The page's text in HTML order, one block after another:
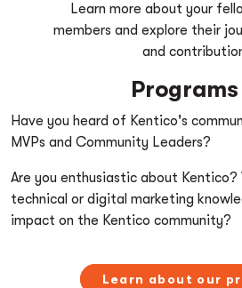
Learn more about your
members and explore their
and
Programs
Have you heard of Kentico's
MVPs and Community Leaders?
Are you enthusiastic about
technical or digital marketing
impact on the Kentico community?
Learn about our